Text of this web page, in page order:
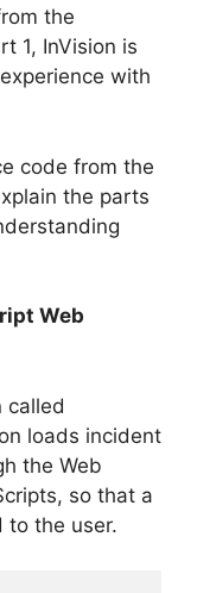
the
1, InVision is
with
code from the
the parts
Web
called
loads incident
the Web
so that a
to the user.